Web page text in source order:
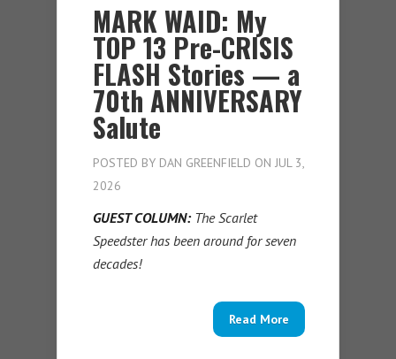
MARK WAID: My
TOP 13 Pre-CRISIS
FLASH Stories — a
70th ANNIVERSARY
Salute
POSTED BY DAN GREENFIELD ON JUL 3,
2026
GUEST COLUMN:The Scarlet
Speedster has been around for seven
decades!
Read More